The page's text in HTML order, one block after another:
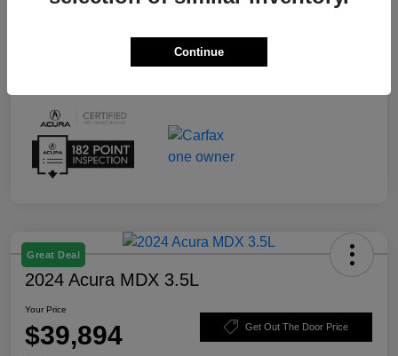
Great Deal
2024 Acura MDX 3.5L
Your Price
$39,894 Get Out The Door Price
Continue